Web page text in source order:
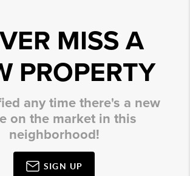
MISS A
PROPERTY
any time there's a new
on the market in this
neighborhood!
SIGN UP